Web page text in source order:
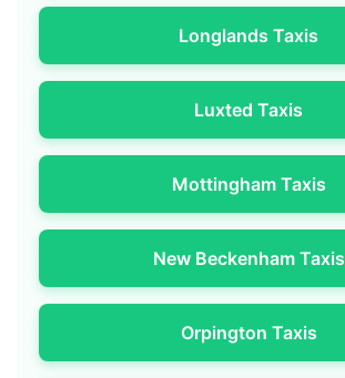
Longlands Taxis
Luxted Taxis
Mottingham Taxis
New Beckenham Taxis
Orpington Taxis